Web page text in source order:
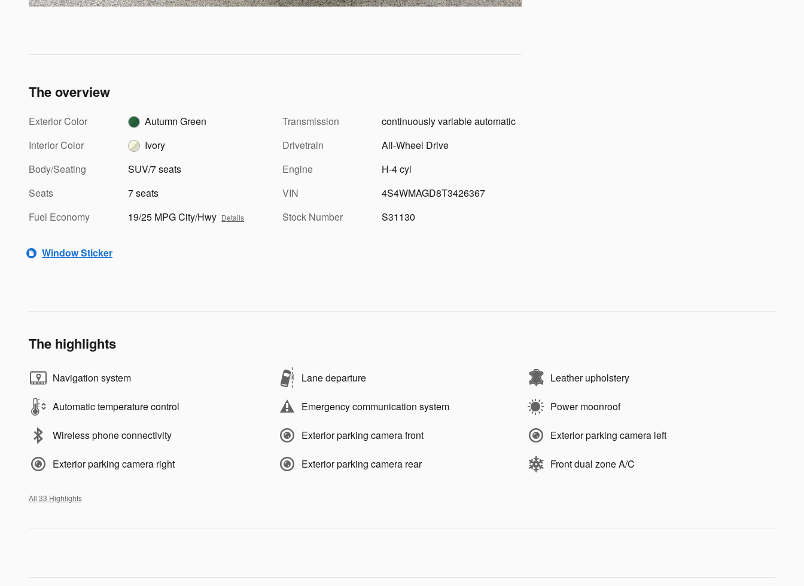
The overview
Exterior Color
Autumn Green
Interior Color
Ivory
Body/Seating
SUV/7 seats
Seats
7 seats
Fuel Economy
19/25 MPG City/Hwy Details
Transmission
continuously variable automatic
Drivetrain
All-Wheel Drive
Engine
H-4 cyl
VIN
4S4WMAGD8T3426367
Stock Number
S31130
Window Sticker
The highlights
Navigation system Lane departure Leather upholstery
Automatic temperature control Emergency communication system Power moonroof
Wireless phone connectivity Exterior parking camera front Exterior parking camera left
Exterior parking camera right Exterior parking camera rear Front dual zone A/C
All 33 Highlights